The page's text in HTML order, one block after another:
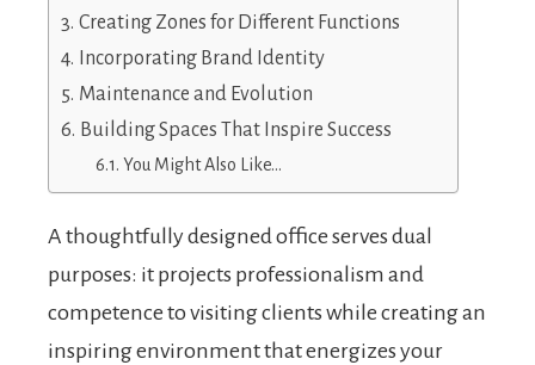
Creating Zones for Different Functions
Incorporating Brand Identity
Maintenance and Evolution
Building Spaces That Inspire Success
You Might Also Like…
A thoughtfully designed office serves dual
purposes: it projects professionalism and
competence to visiting clients while creating an
inspiring environment that energizes your